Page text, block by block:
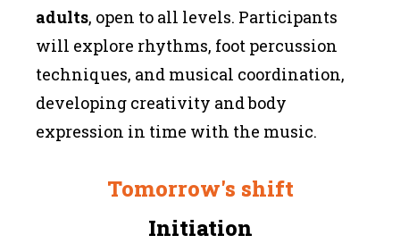
adults, open to all levels. Participants
will explore rhythms, foot percussion
techniques, and musical coordination,
developing creativity and body
expression in time with the music.
Tomorrow's shift
Initiation